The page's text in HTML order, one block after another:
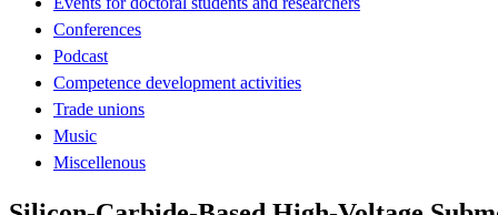
Conferences
Podcast
Competence development activities
Trade unions
Music
Miscellenous